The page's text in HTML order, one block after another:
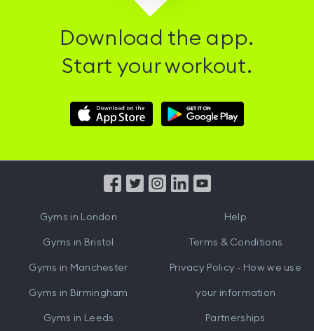
Download the app.
Start your workout.
Download
Hussle
Download
Hussle
from
Gyms in London
Gyms in Bristol
Gyms in Manchester
Gyms in Birmingham
Gyms in Leeds
Help
Terms & Conditions
Privacy Policy - How we use
your information
Partnerships